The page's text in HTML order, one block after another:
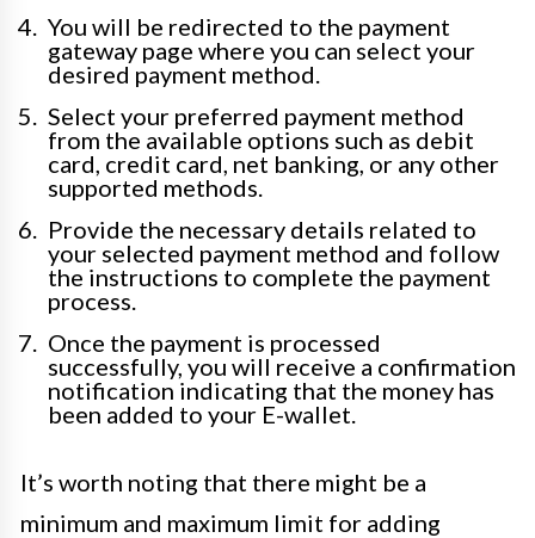
You will be redirected to the payment
gateway page where you can select your
desired payment method.
Select your preferred payment method
from the available options such as debit
card, credit card, net banking, or any other
supported methods.
Provide the necessary details related to
your selected payment method and follow
the instructions to complete the payment
process.
Once the payment is processed
successfully, you will receive a confirmation
notification indicating that the money has
been added to your E-wallet.
It’s worth noting that there might be a
minimum and maximum limit for adding